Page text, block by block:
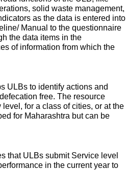
solid waste management,
as the data is entered into
Manual to the questionnaire
the data items in the
of information from which the
ULBs to identify actions and
free. The resource
for a class of cities, or at the
for Maharashtra but can be
that ULBs submit Service level
in the current year to